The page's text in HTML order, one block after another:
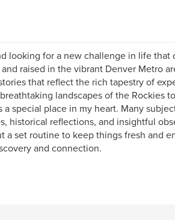
looking for a new challenge in life that
raised in the vibrant Denver Metro
that reflect the rich tapestry of
landscapes of the Rockies
special place in my heart. Many
historical reflections, and insightful
a set routine to keep things fresh and
and connection.